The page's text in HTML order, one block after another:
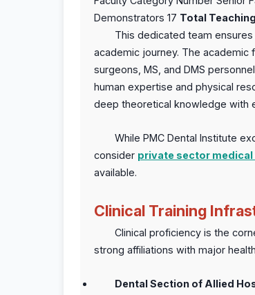
Demonstrators 17 Total
This dedicated team
academic journey. The
surgeons, MS, and DMS
human expertise and physical
deep theoretical knowledge with
While PMC Dental Institute
consider private sector
available.
Clinical Training
Clinical proficiency is the
strong affiliations with major
Dental Section of Allied